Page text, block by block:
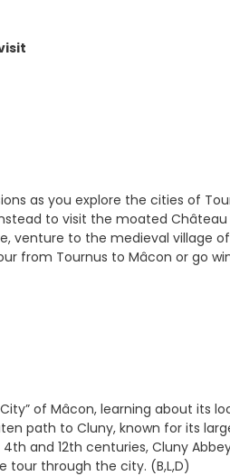
as you explore the cities of
to visit the moated
venture to the medieval village
from Tournus to Mâcon or go
of Mâcon, learning about its
path to Cluny, known for its
and 12th centuries, Cluny
tour through the city. (B,L,D)